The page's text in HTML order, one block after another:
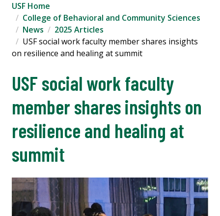
USF Home
College of Behavioral and Community Sciences
News
2025 Articles
USF social work faculty member shares insights
on resilience and healing at summit
USF social work faculty
member shares insights on
resilience and healing at
summit